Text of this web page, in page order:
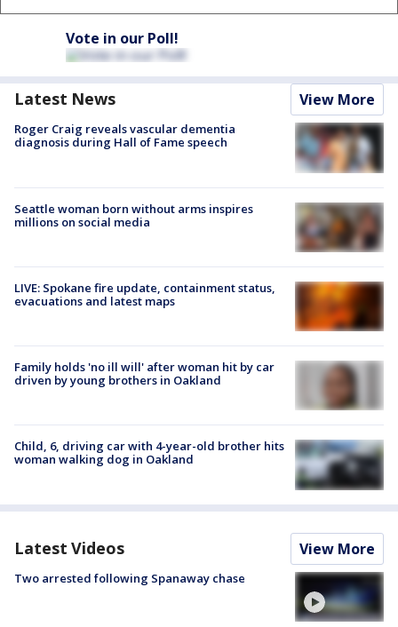
Vote in our Poll!
Latest News View More
Roger Craig reveals vascular dementia
diagnosis during Hall of Fame speech
Seattle woman born without arms inspires
millions on social media
LIVE: Spokane fire update, containment status,
evacuations and latest maps
Family holds 'no ill will' after woman hit by car
driven by young brothers in Oakland
Child, 6, driving car with 4-year-old brother hits
woman walking dog in Oakland
Latest Videos View More
Two arrested following Spanaway chase